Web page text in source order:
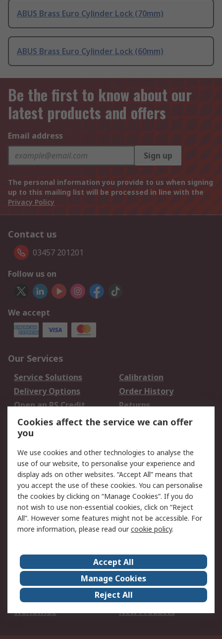
ABUS Brass Euro Cylinder Lock (70mm)
ABUS Brass Euro Cylinder Lock (60mm)
Be the first to know about our
latest products and offers
Email address
Sign up
The personal information you provide to us when signing
up to this mailing list will be processed in line with the
Privacy Policy
Contact us
03457 201201
Follow us on
We accept
Our Services
Service Solutions
Calibration
Delivery Options
Order History
Open an RS Credit
Account
Returns
Scheduled Orders
Legal
Cookie Policy
Email Security
Privacy Policy -
Updated
Website Terms
Terms and Conditions
of Sale
About Us
Careers
Corporate Group
Events
ESG
Our Certifications
Worldwide
New Products
Cookies affect the service we can offer
you
We use cookies and other technologies to analyse the
use of our website, to personalise your experience and
display ads on other websites. “Accept All” means that
you accept the use of these cookies. You can personalise
the cookies by clicking on “Manage Cookies”. If you do
not wish to use non-essential cookies, click on “Reject
All”. However some features might not be accessible. For
more information, please read ourcookie policy.
Accept All
Manage Cookies
Reject All